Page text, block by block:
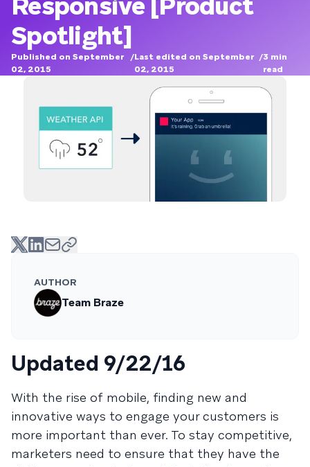
Spotlight]
Published on September
02, 2015
/Last edited on September
02, 2015
/3 min
read
AUTHOR
Team Braze
Updated 9/22/16
With the rise of mobile, finding new and
innovative ways to engage your customers is
more important than ever. To stay competitive,
marketers need to ensure that they have the